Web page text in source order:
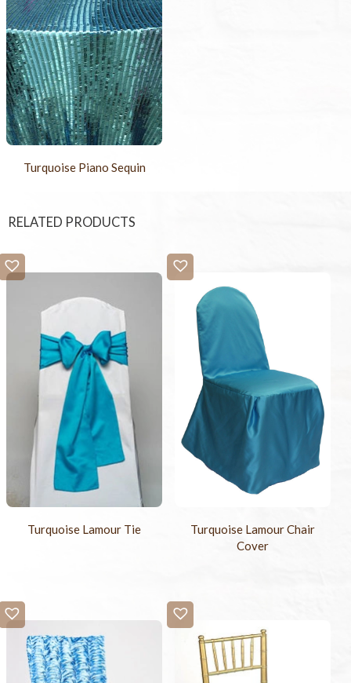
Turquoise Piano Sequin
RELATED PRODUCTS
Turquoise Lamour Tie
Turquoise Lamour Chair
Cover